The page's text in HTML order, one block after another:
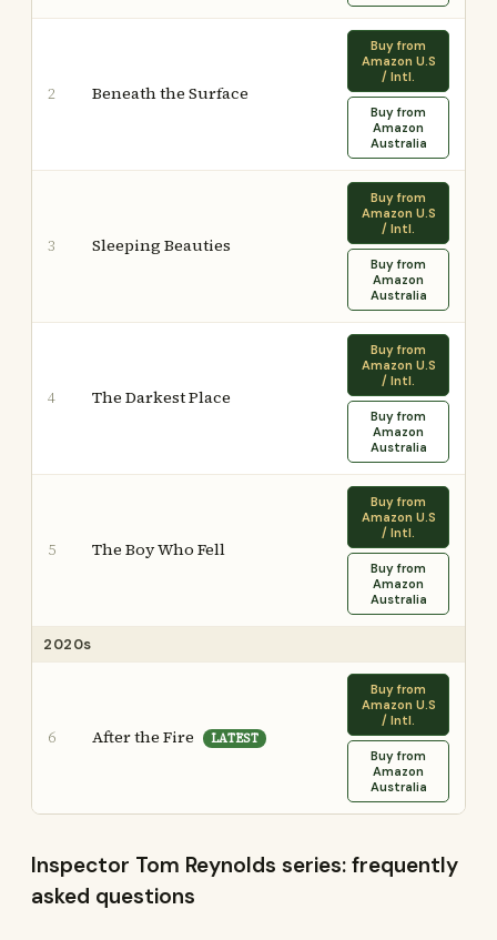
2 Beneath the Surface
Buy from
Amazon U.S
/ Intl.
Buy from
Amazon
Australia
3 Sleeping Beauties
Buy from
Amazon U.S
/ Intl.
Buy from
Amazon
Australia
4 The Darkest Place
Buy from
Amazon U.S
/ Intl.
Buy from
Amazon
Australia
5 The Boy Who Fell
Buy from
Amazon U.S
/ Intl.
Buy from
Amazon
Australia
2020s
6 After the Fire LATEST
Buy from
Amazon U.S
/ Intl.
Buy from
Amazon
Australia
Inspector Tom Reynolds series: frequently
asked questions